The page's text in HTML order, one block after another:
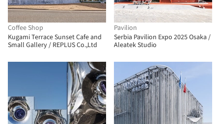
Coffee Shop
Kugami Terrace Sunset Cafe and
Small Gallery / REPLUS Co.,Ltd
Pavilion
Serbia Pavilion Expo 2025 Osaka /
Aleatek Studio